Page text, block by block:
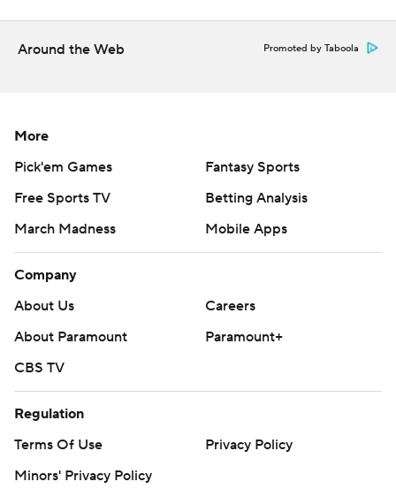
written consent of STATS LLC and Associated Press is
Around the Web Promoted by Taboola
More
Pick'em Games
Fantasy Sports
Free Sports TV
Betting Analysis
March Madness
Mobile Apps
Company
About Us
Careers
About Paramount
Paramount+
CBS TV
Regulation
Terms Of Use
Privacy Policy
Minors' Privacy Policy